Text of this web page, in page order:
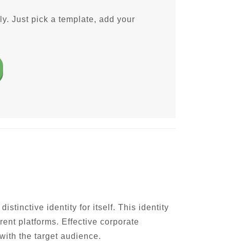
Just pick a template, add your
identity for itself. This identity
platforms. Effective corporate
the target audience.